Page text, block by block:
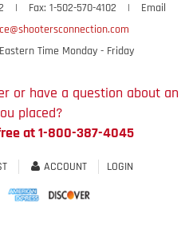
| Fax: 1-502-570-4102 |
Email
Time Monday - Friday
or have a question about an
placed?
at 1-800-387-4045
ACCOUNT LOGIN